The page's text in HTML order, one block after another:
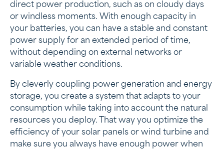
direct power production, such as on cloudy days
or windless moments. With enough capacity in
your batteries, you can have a stable and constant
power supply for an extended period of time,
without depending on external networks or
variable weather conditions.
By cleverly coupling power generation and energy
storage, you create a system that adapts to your
consumption while taking into account the natural
resources you deploy. That way you optimize the
efficiency of your solar panels or wind turbine and
make sure you always have enough power when